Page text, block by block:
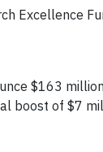
Excellence
$163
boost of $7